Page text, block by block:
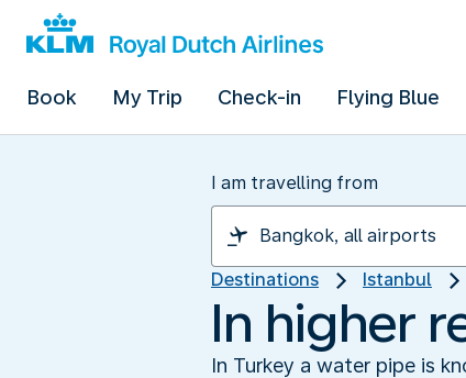
Book My Trip Check-in Flying Blue
I am travelling from
Destinations Istanbul
In higher
In Turkey a water pipe is